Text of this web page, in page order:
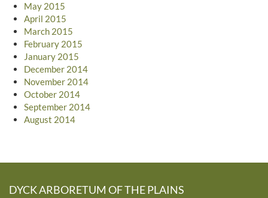
May 2015
April 2015
March 2015
February 2015
January 2015
December 2014
November 2014
October 2014
September 2014
August 2014
DYCK ARBORETUM OF THE PLAINS